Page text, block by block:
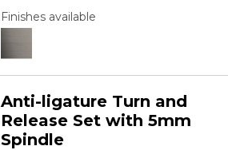
Finishes available
Anti-ligature Turn and
Release Set with 5mm
Spindle